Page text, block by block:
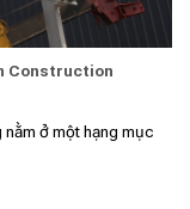
Construction
ở một hạng mục